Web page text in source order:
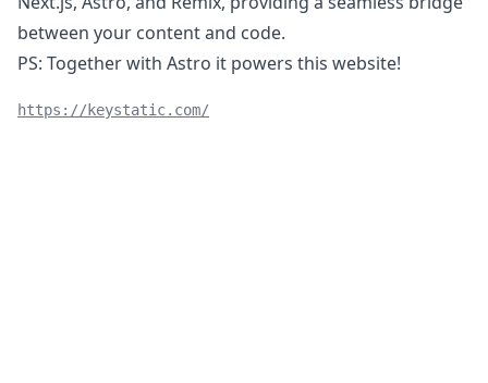
between your content and code.
PS: Together with Astro it powers this website!
https://keystatic.com/